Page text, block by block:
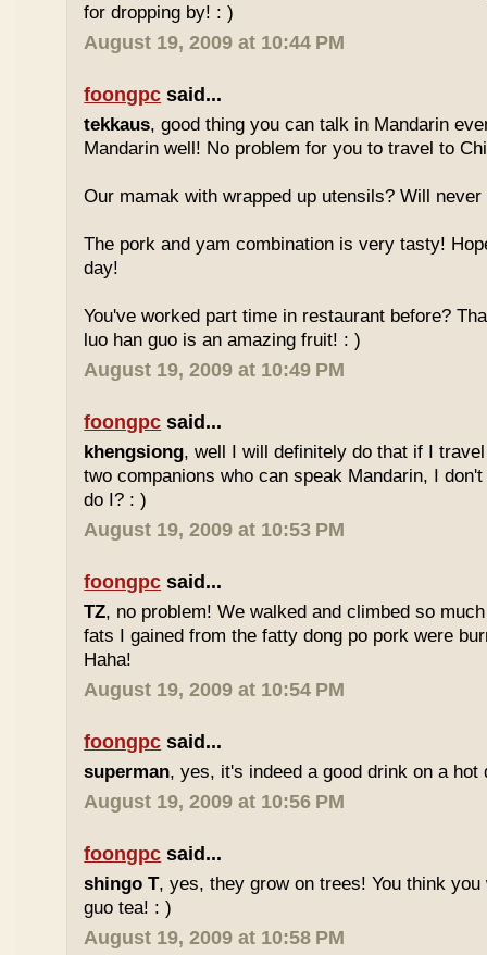
for dropping by! : )
August 19, 2009 at 10:44 PM
foongpc said...
tekkaus, good thing you can talk in Mandarin
Mandarin well! No problem for you to travel to
Our mamak with wrapped up utensils? Will never
The pork and yam combination is very tasty!
day!
You've worked part time in restaurant before?
luo han guo is an amazing fruit! : )
August 19, 2009 at 10:49 PM
foongpc said...
khengsiong, well I will definitely do that if I
two companions who can speak Mandarin, I
do I? : )
August 19, 2009 at 10:53 PM
foongpc said...
TZ, no problem! We walked and climbed so
fats I gained from the fatty dong po pork were
Haha!
August 19, 2009 at 10:54 PM
foongpc said...
superman, yes, it's indeed a good drink on a hot
August 19, 2009 at 10:56 PM
foongpc said...
shingo T, yes, they grow on trees! You think
guo tea! : )
August 19, 2009 at 10:58 PM